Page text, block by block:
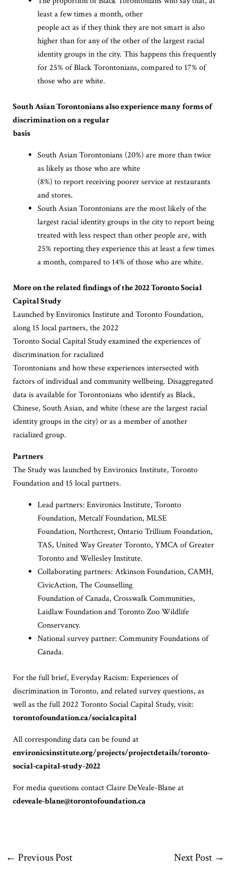
least a few times a month, other
people act as if they think they are not smart is also
higher than for any of the other of the largest racial
identity groups in the city. This happens this frequently
for 25% of Black Torontonians, compared to 17% of
those who are white.
South Asian Torontonians also experience many forms of
discrimination on a regular
basis
South Asian Torontonians (20%) are more than twice
as likely as those who are white
(8%) to report receiving poorer service at restaurants
and stores.
South Asian Torontonians are the most likely of the
largest racial identity groups in the city to report being
treated with less respect than other people are, with
25% reporting they experience this at least a few times
a month, compared to 14% of those who are white.
More on the related findings of the 2022 Toronto Social
Capital Study
Launched by Environics Institute and Toronto Foundation,
along 15 local partners, the 2022
Toronto Social Capital Study examined the experiences of
discrimination for racialized
Torontonians and how these experiences intersected with
factors of individual and community wellbeing. Disaggregated
data is available for Torontonians who identify as Black,
Chinese, South Asian, and white (these are the largest racial
identity groups in the city) or as a member of another
racialized group.
Partners
The Study was launched by Environics Institute, Toronto
Foundation and 15 local partners.
Lead partners: Environics Institute, Toronto
Foundation, Metcalf Foundation, MLSE
Foundation, Northcrest, Ontario Trillium Foundation,
TAS, United Way Greater Toronto, YMCA of Greater
Toronto and Wellesley Institute.
Collaborating partners: Atkinson Foundation, CAMH,
CivicAction, The Counselling
Foundation of Canada, Crosswalk Communities,
Laidlaw Foundation and Toronto Zoo Wildlife
Conservancy.
National survey partner: Community Foundations of
Canada.
For the full brief, Everyday Racism: Experiences of
discrimination in Toronto, and related survey questions, as
well as the full 2022 Toronto Social Capital Study, visit:
torontofoundation.ca/socialcapital
All corresponding data can be found at
environicsinstitute.org/projects/projectdetails/toronto-
social-capital-study-2022
For media questions contact Claire DeVeale-Blane at
cdeveale-blane@torontofoundation.ca
← Previous Post Next Post →